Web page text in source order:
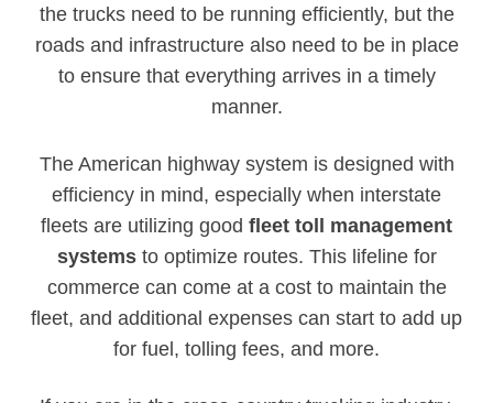
the trucks need to be running efficiently, but the
roads and infrastructure also need to be in place
to ensure that everything arrives in a timely
manner.
The American highway system is designed with
efficiency in mind, especially when interstate
fleets are utilizing good fleet toll management
systemsto optimize routes. This lifeline for
commerce can come at a cost to maintain the
fleet, and additional expenses can start to add up
for fuel, tolling fees, and more.